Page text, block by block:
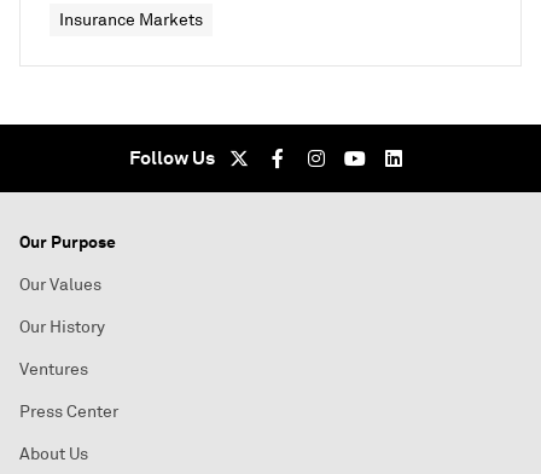
Insurance Markets
Follow Us
Our Purpose
Our Values
Our History
Ventures
Press Center
About Us